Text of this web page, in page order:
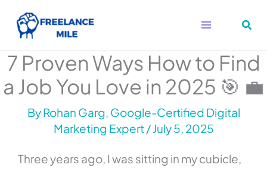
7 Proven Ways How to Find
a Job You Love in 2025 🎯 💼
ByRohan Garg, Google-Certified Digital
Marketing Expert/July 5, 2025
Three years ago, I was sitting in my cubicle,